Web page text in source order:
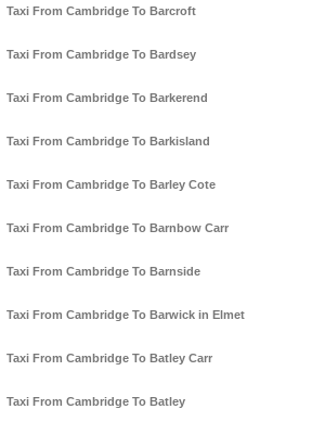
Taxi From Cambridge To Barcroft
Taxi From Cambridge To Bardsey
Taxi From Cambridge To Barkerend
Taxi From Cambridge To Barkisland
Taxi From Cambridge To Barley Cote
Taxi From Cambridge To Barnbow Carr
Taxi From Cambridge To Barnside
Taxi From Cambridge To Barwick in Elmet
Taxi From Cambridge To Batley Carr
Taxi From Cambridge To Batley